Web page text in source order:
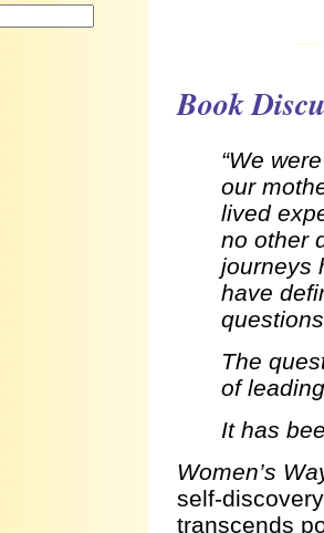
Book
“We
our
lived
no other
journeys
have
The
of
It has
Women’s
self-
transcends